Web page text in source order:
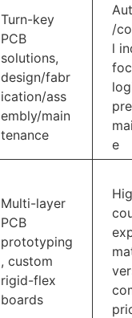
Turn-key
PCB
solutions,
design/fabr
ication/ass
embly/main
tenance
/
l
e
Multi-layer
PCB
prototyping
, custom
rigid-flex
boards